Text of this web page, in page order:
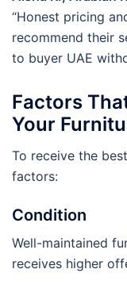
“Honest pricing
recommend their
to buyer UAE
Factors
Your
To receive the
factors:
Condition
Well-maintained
receives higher